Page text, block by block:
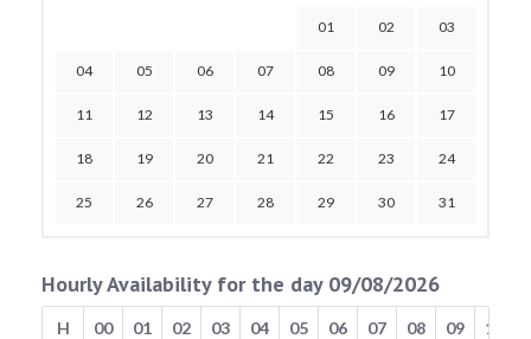
01 02 03
04 05 06 07 08 09 10
11 12 13 14 15 16 17
18 19 20 21 22 23 24
25 26 27 28 29 30 31
Hourly Availability for the day 09/08/2026
H 00 01 02 03 04 05 06 07 08 09 10